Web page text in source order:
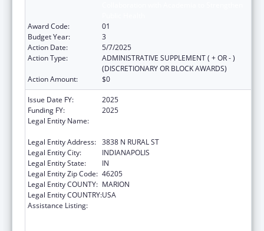
Award Code:
01
Budget Year:
3
Action Date:
5/7/2025
Action Type:
ADMINISTRATIVE SUPPLEMENT ( + OR - )
(DISCRETIONARY OR BLOCK AWARDS)
Action Amount:
$0
Issue Date FY:
2025
Funding FY:
2025
Legal Entity Name:
Legal Entity Address: 3838 N RURAL ST
Legal Entity City:
INDIANAPOLIS
Legal Entity State:
IN
Legal Entity Zip Code: 46205
Legal Entity COUNTY: MARION
Legal Entity COUNTRY:USA
Assistance Listing: